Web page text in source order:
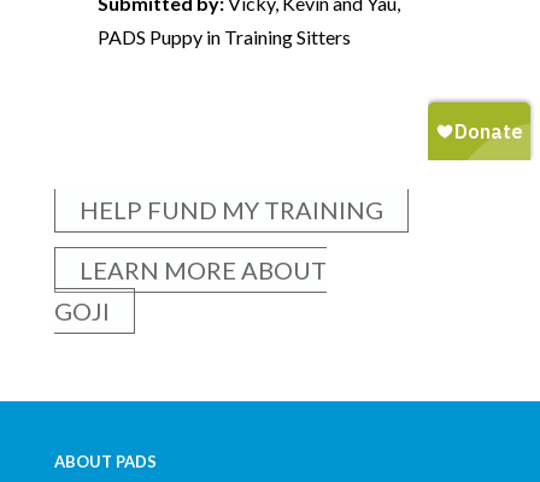
PADS Puppy in Training Sitters
HELP FUND MY TRAINING
LEARN MORE ABOUT
GOJI
ABOUT PADS